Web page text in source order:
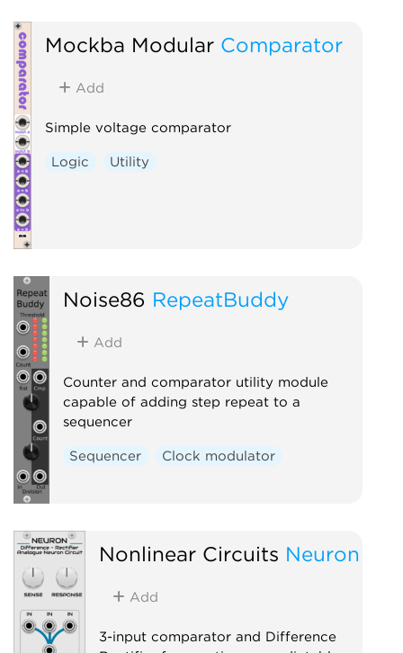
Mockba Modular Comparator
Add
Simple voltage comparator
Logic Utility
Noise86 RepeatBuddy
Add
Counter and comparator utility module
capable of adding step repeat to a
sequencer
Sequencer Clock modulator
Nonlinear Circuits Neuron
Add
3-input comparator and Difference